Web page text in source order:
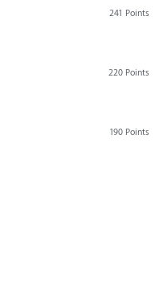
241 Points
220 Points
190 Points